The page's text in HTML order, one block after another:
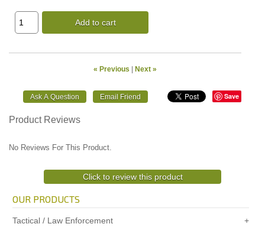
Add to cart
« Previous | Next »
Save
Product Reviews
No Reviews For This Product.
Click to review this product
OUR PRODUCTS
Tactical / Law Enforcement